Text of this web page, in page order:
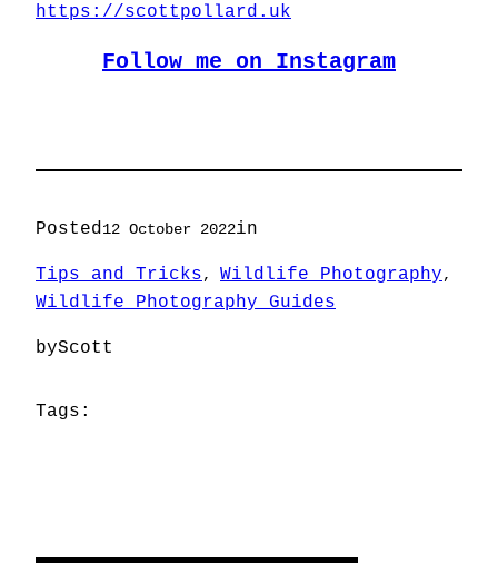
https://scottpollard.uk
Follow me on Instagram
Posted12 October 2022in
Tips and Tricks, Wildlife Photography
Wildlife Photography Guides
byScott
Tags: